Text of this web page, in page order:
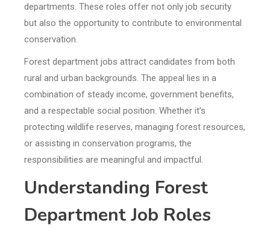
departments. These roles offer not only job security
but also the opportunity to contribute to environmental
conservation.
Forest department jobs attract candidates from both
rural and urban backgrounds. The appeal lies in a
combination of steady income, government benefits,
and a respectable social position. Whether it’s
protecting wildlife reserves, managing forest resources,
or assisting in conservation programs, the
responsibilities are meaningful and impactful.
Understanding Forest
Department Job Roles